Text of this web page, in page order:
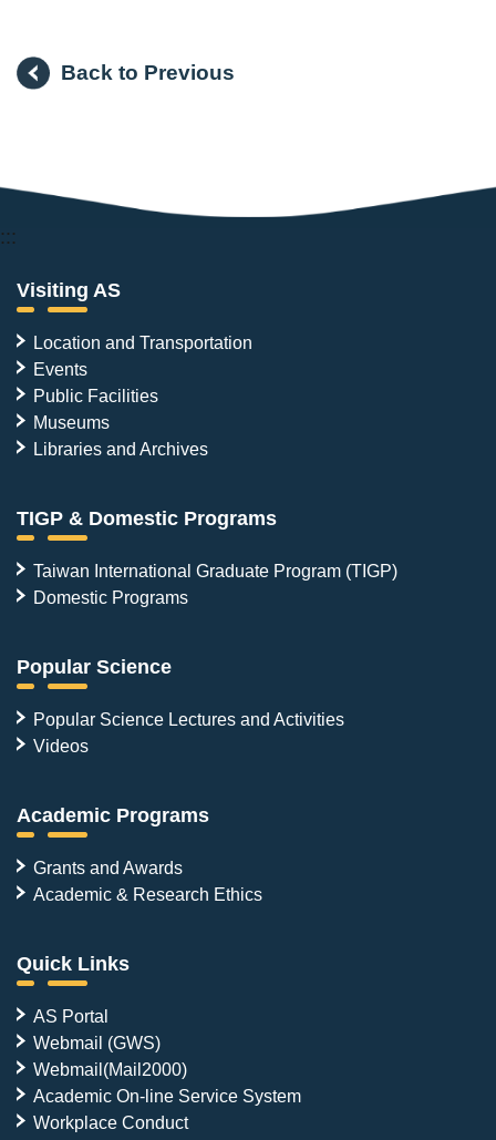
Back to Previous
:::
Visiting AS
Location and Transportation
Events
Public Facilities
Museums
Libraries and Archives
TIGP & Domestic Programs
Taiwan International Graduate Program (TIGP)
Domestic Programs
Popular Science
Popular Science Lectures and Activities
Videos
Academic Programs
Grants and Awards
Academic & Research Ethics
Quick Links
AS Portal
Webmail (GWS)
Webmail(Mail2000)
Academic On-line Service System
Workplace Conduct